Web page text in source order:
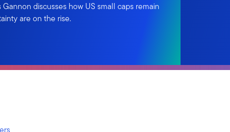
discusses how US small caps remain
are on the rise.